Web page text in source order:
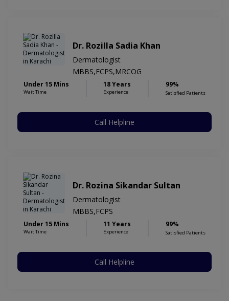
Dr. Rozilla Sadia Khan
Dermatologist
MBBS,FCPS,MRCOG
Under 15 Mins
Wait Time
18 Years
Experience
99%
Satisfied Patients
Call Helpline
Dr. Rozina Sikandar Sultan
Dermatologist
MBBS,FCPS
Under 15 Mins
Wait Time
11 Years
Experience
99%
Satisfied Patients
Call Helpline